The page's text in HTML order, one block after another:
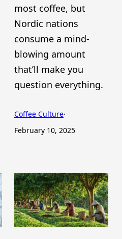
most coffee, but
Nordic nations
consume a mind-
blowing amount
that’ll make you
question everything.
Coffee Culture·
February 10, 2025